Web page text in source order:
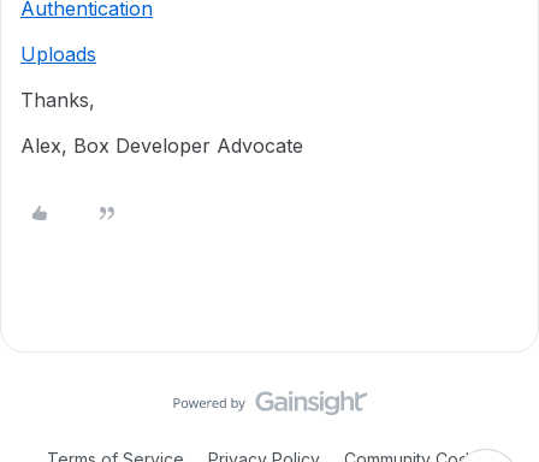
Authentication
Uploads
Thanks,
Alex, Box Developer Advocate